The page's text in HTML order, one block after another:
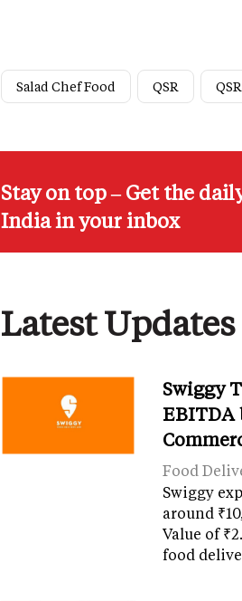
Salad Chef Food QSR
Stay on top – Get the
India in your inbox
Latest Updates
Swiggy
EBITDA
Food
Swiggy
around
Value of
food